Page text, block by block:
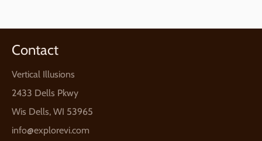
Contact
Vertical Illusions
2433 Dells Pkwy
Wis Dells, WI 53965
info@explorevi.com